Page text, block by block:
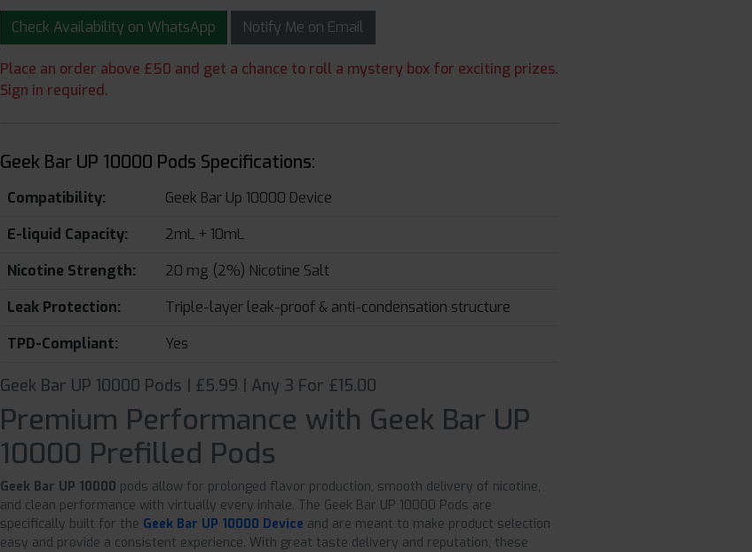
Check Availability on WhatsApp Notify Me on Email
Place an order above £50 and get a chance to roll a mystery box for exciting prizes.
Sign in required.
Geek Bar UP 10000 Pods Specifications:
Compatibility:
Geek Bar Up 10000 Device
E-liquid Capacity:
2mL + 10mL
Nicotine Strength:
20 mg (2%) Nicotine Salt
Leak Protection:
Triple-layer leak-proof & anti-condensation structure
TPD-Compliant:
Yes
Geek Bar UP 10000 Pods | £5.99 | Any 3 For £15.00
Premium Performance with Geek Bar UP
10000 Prefilled Pods
Geek Bar UP 10000 pods allow for prolonged flavor production, smooth delivery of nicotine,
and clean performance with virtually every inhale. The Geek Bar UP 10000 Pods are
specifically built for the Geek Bar UP 10000 Device and are meant to make product selection
easy and provide a consistent experience. With great taste delivery and reputation, these